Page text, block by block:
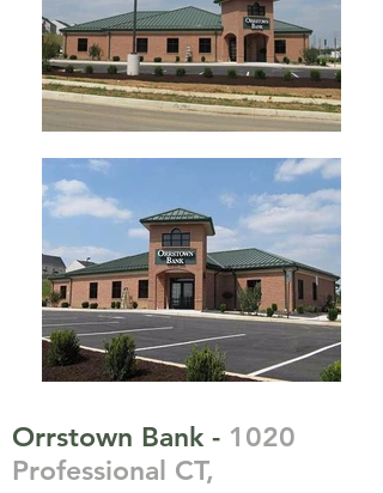
Orrstown Bank - 1020
Professional CT,